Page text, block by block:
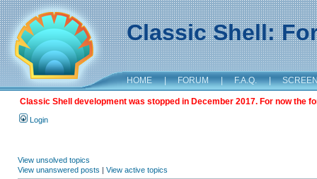
Classic Shell:
HOME | FORUM | F.A.Q. |
Classic Shell development was stopped in December 2017. For now the
Login
View unsolved topics
View unanswered posts | View active topics